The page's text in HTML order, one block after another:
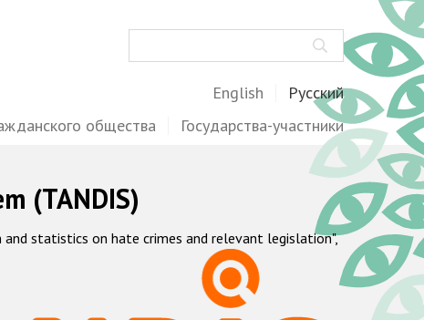
English Русский
общества Государства-участники
(TANDIS)
statistics on hate crimes and relevant legislation",